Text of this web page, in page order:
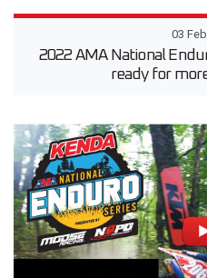
03
2022 AMA National
ready for